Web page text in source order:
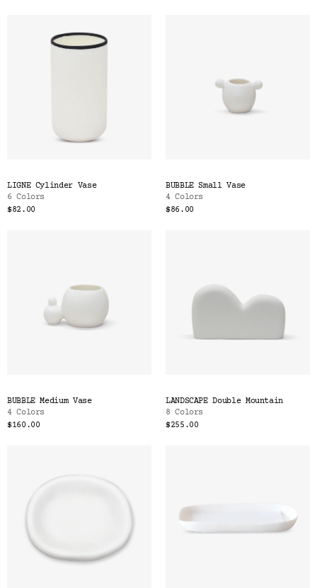
LIGNE Cylinder Vase
6 Colors
$82.00
BUBBLE Small Vase
4 Colors
$86.00
BUBBLE Medium Vase
4 Colors
$160.00
LANDSCAPE Double Mountain
8 Colors
$255.00